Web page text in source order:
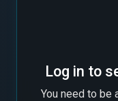
Log in to
You need to be